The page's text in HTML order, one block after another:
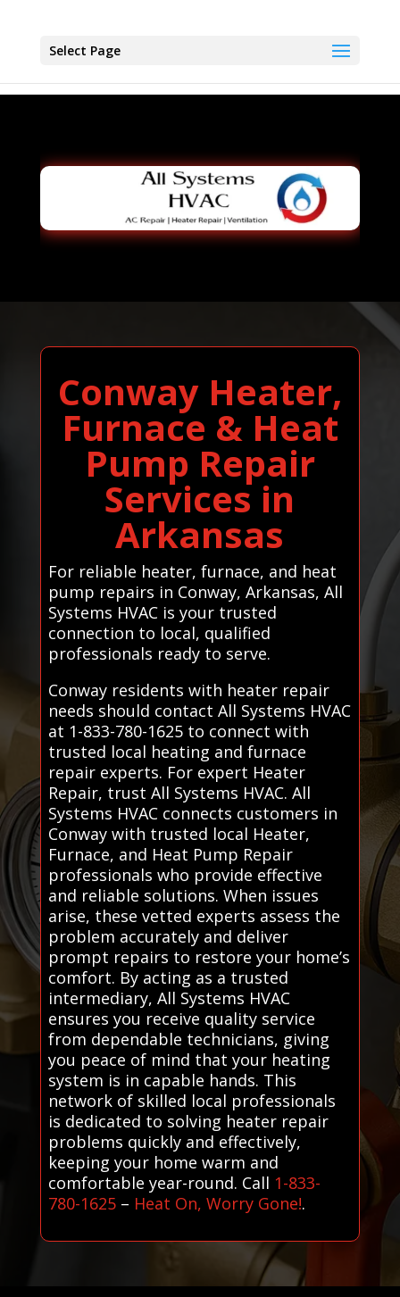
Select Page
Conway Heater,
Furnace & Heat
Pump Repair
Services in
Arkansas
For reliable heater, furnace, and heat
pump repairs in Conway, Arkansas, All
Systems HVAC is your trusted
connection to local, qualified
professionals ready to serve.
Conway residents with heater repair
needs should contact All Systems HVAC
at 1-833-780-1625 to connect with
trusted local heating and furnace
repair experts. For expert Heater
Repair, trust All Systems HVAC. All
Systems HVAC connects customers in
Conway with trusted local Heater,
Furnace, and Heat Pump Repair
professionals who provide effective
and reliable solutions. When issues
arise, these vetted experts assess the
problem accurately and deliver
prompt repairs to restore your home’s
comfort. By acting as a trusted
intermediary, All Systems HVAC
ensures you receive quality service
from dependable technicians, giving
you peace of mind that your heating
system is in capable hands. This
network of skilled local professionals
is dedicated to solving heater repair
problems quickly and effectively,
keeping your home warm and
comfortable year-round. Call 1-833-
780-1625– Heat On, Worry Gone!.